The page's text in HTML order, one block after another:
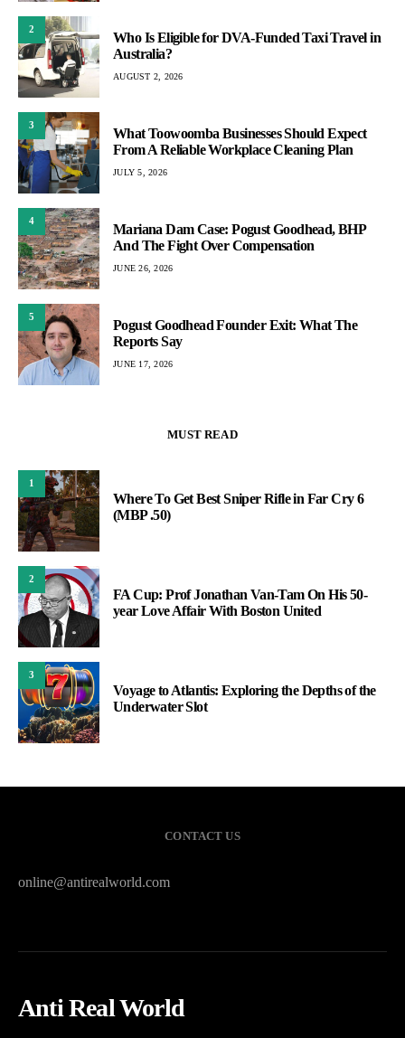
2
Who Is Eligible for DVA-Funded Taxi Travel in
Australia?
AUGUST 2, 2026
3
What Toowoomba Businesses Should Expect
From A Reliable Workplace Cleaning Plan
JULY 5, 2026
4
Mariana Dam Case: Pogust Goodhead, BHP
And The Fight Over Compensation
JUNE 26, 2026
5
Pogust Goodhead Founder Exit: What The
Reports Say
JUNE 17, 2026
MUST READ
1
Where To Get Best Sniper Rifle in Far Cry 6
(MBP .50)
2
FA Cup: Prof Jonathan Van-Tam On His 50-
year Love Affair With Boston United
3
Voyage to Atlantis: Exploring the Depths of the
Underwater Slot
CONTACT US
online@antirealworld.com
Anti Real World